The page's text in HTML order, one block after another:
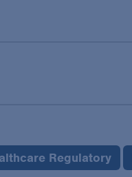
Regulatory